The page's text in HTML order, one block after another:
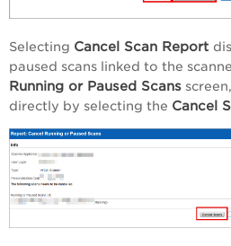
Selecting Cancel Scan Report
paused scans linked to the
Running or Paused Scans
directly by selecting the Cancel